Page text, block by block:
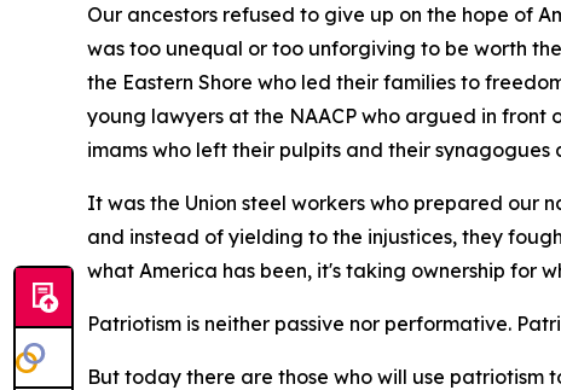
Our ancestors refused to give up on the hope of
was too unequal or too unforgiving to be worth
the Eastern Shore who led their families to
young lawyers at the NAACP who argued in front
imams who left their pulpits and their
It was the Union steel workers who prepared our
and instead of yielding to the injustices, they
what America has been, it's taking ownership for
Patriotism is neither passive nor performative.
But today there are those who will use patriotism